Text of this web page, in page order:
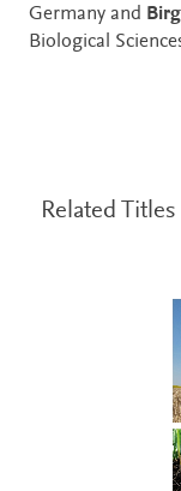
Germany and
Biological
Related Titles